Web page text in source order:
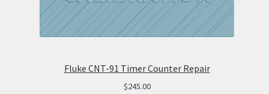
Fluke CNT-91 Timer Counter Repair
$245.00